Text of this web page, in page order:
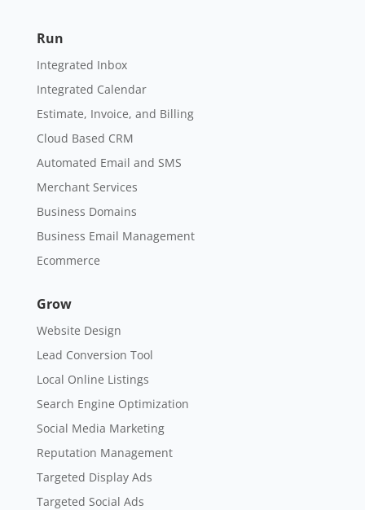
Run
Integrated Inbox
Integrated Calendar
Estimate, Invoice, and Billing
Cloud Based CRM
Automated Email and SMS
Merchant Services
Business Domains
Business Email Management
Ecommerce
Grow
Website Design
Lead Conversion Tool
Local Online Listings
Search Engine Optimization
Social Media Marketing
Reputation Management
Targeted Display Ads
Targeted Social Ads